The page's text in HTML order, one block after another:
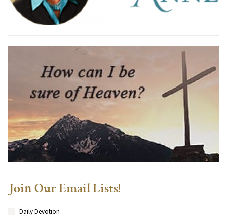
Join Our Email Lists!
Daily Devotion